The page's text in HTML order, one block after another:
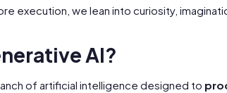
execution, we lean into curiosity,
AI?
of artificial intelligence designed to